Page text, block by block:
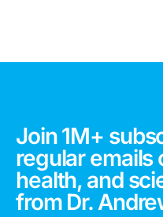
Join 1M+
regular emails
health, and
from Dr.